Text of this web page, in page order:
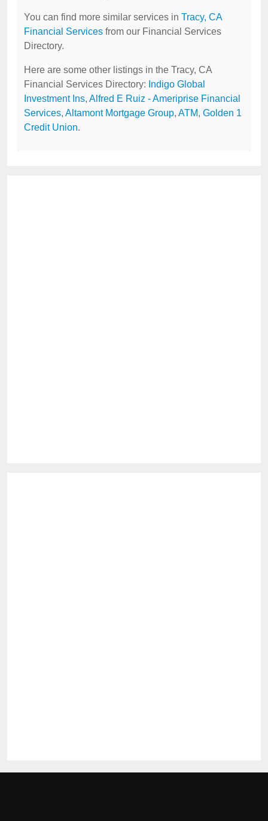
You can find more similar services in Tracy, CA
Financial Services from our Financial Services
Directory.
Here are some other listings in the Tracy, CA
Financial Services Directory: Indigo Global
Investment Ins, Alfred E Ruiz - Ameriprise Financial
Services, Altamont Mortgage Group, ATM, Golden 1
Credit Union.